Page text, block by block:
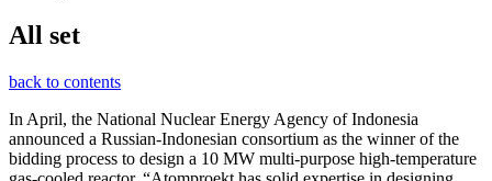
All set
back to contents
In April, the National Nuclear Energy Agency of Indonesia
announced a Russian-Indonesian consortium as the winner of the
bidding process to design a 10 MW multi-purpose high-temperature